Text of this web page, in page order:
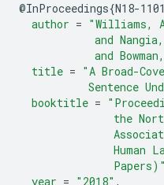
@InProceedings{N18-1101
author = "Williams,
and
and
title = "A Broad-
Sentence
booktitle =
the
Human
               Papers)"
year = "2018" ,